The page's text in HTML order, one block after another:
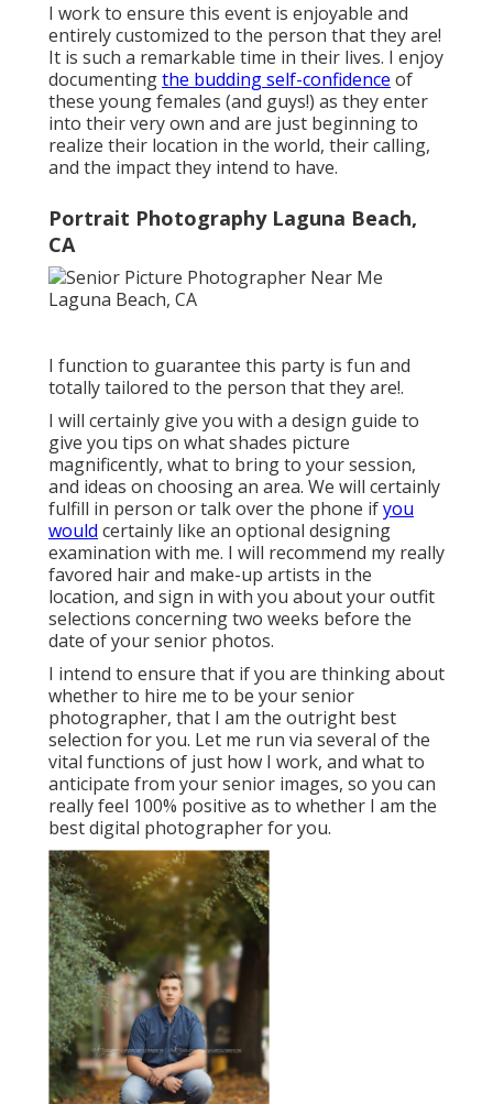
I work to ensure this event is enjoyable and
entirely customized to the person that they are!
It is such a remarkable time in their lives. I enjoy
documentingthe budding self-confidence of
these young females (and guys!) as they enter
into their very own and are just beginning to
realize their location in the world, their calling,
and the impact they intend to have.
Portrait Photography Laguna Beach,
CA
I function to guarantee this party is fun and
totally tailored to the person that they are!.
I will certainly give you with a design guide to
give you tips on what shades picture
magnificently, what to bring to your session,
and ideas on choosing an area. We will certainly
fulfill in person or talk over the phone ifyou
would certainly like an optional designing
examination with me. I will recommend my really
favored hair and make-up artists in the
location, and sign in with you about your outfit
selections concerning two weeks before the
date of your senior photos.
I intend to ensure that if you are thinking about
whether to hire me to be your senior
photographer, that I am the outright best
selection for you. Let me run via several of the
vital functions of just how I work, and what to
anticipate from your senior images, so you can
really feel 100% positive as to whether I am the
best digital photographer for you.